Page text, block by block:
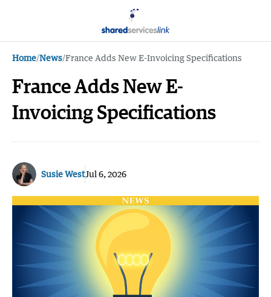
Home/News/France Adds New E-Invoicing Specifications
France Adds New E-
Invoicing Specifications
Susie WestJul 6, 2026